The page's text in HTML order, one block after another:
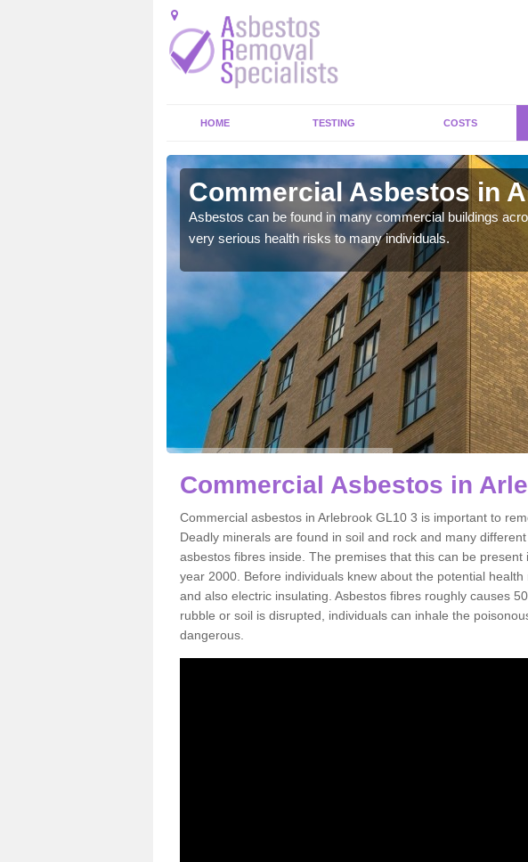
HOME TESTING COSTS
Commercial Asbestos in
Asbestos can be found in many commercial buildings
very serious health risks to many individuals.
Commercial Asbestos in
Commercial asbestos in Arlebrook GL10 3 is important to
Deadly minerals are found in soil and rock and many
asbestos fibres inside. The premises that this can be
year 2000. Before individuals knew about the potential
and also electric insulating. Asbestos fibres roughly causes
rubble or soil is disrupted, individuals can inhale the
dangerous.